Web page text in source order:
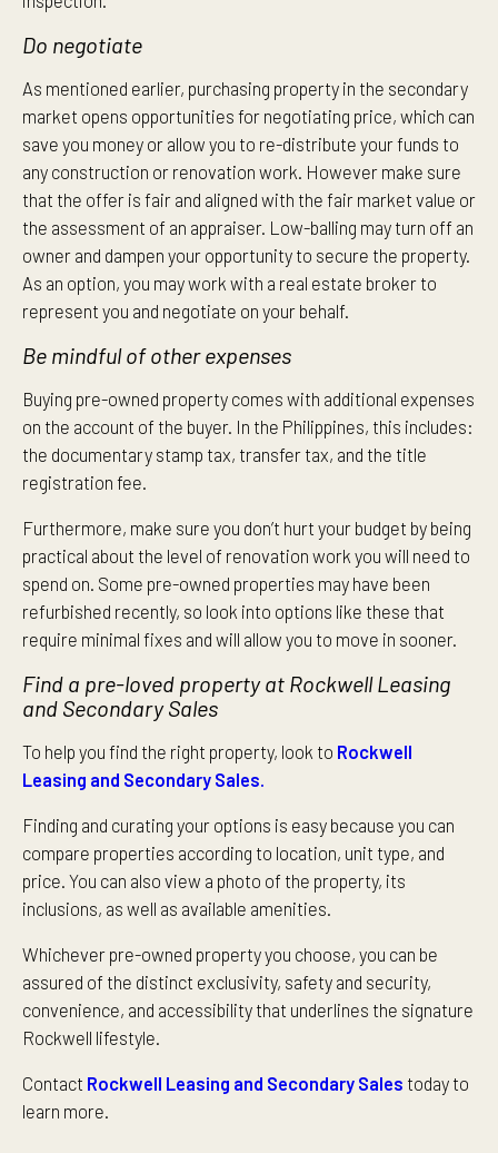
Do negotiate
As mentioned earlier, purchasing property in the secondary
market opens opportunities for negotiating price, which can
save you money or allow you to re-distribute your funds to
any construction or renovation work. However make sure
that the offer is fair and aligned with the fair market value or
the assessment of an appraiser. Low-balling may turn off an
owner and dampen your opportunity to secure the property.
As an option, you may work with a real estate broker to
represent you and negotiate on your behalf.
Be mindful of other expenses
Buying pre-owned property comes with additional expenses
on the account of the buyer. In the Philippines, this includes:
the documentary stamp tax, transfer tax, and the title
registration fee.
Furthermore, make sure you don’t hurt your budget by being
practical about the level of renovation work you will need to
spend on. Some pre-owned properties may have been
refurbished recently, so look into options like these that
require minimal fixes and will allow you to move in sooner.
Find a pre-loved property at Rockwell Leasing
and Secondary Sales
To help you find the right property, look to Rockwell
Leasing and Secondary Sales.
Finding and curating your options is easy because you can
compare properties according to location, unit type, and
price. You can also view a photo of the property, its
inclusions, as well as available amenities.
Whichever pre-owned property you choose, you can be
assured of the distinct exclusivity, safety and security,
convenience, and accessibility that underlines the signature
Rockwell lifestyle.
Contact Rockwell Leasing and Secondary Sales today to
learn more.